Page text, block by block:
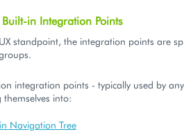
UX Guidelines
in Integration Points
standpoint, the integration points are
integration points - typically used by
into:
Navigation Tree